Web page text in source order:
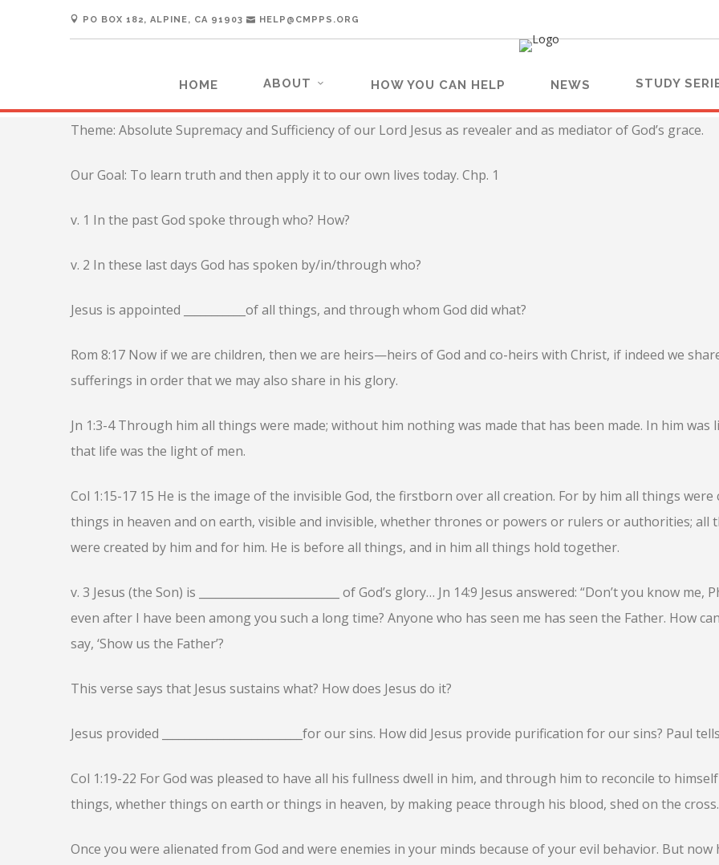
PO BOX 182, ALPINE, CA 91903 HELP@CMPPS.ORG
HOME ABOUT HOW YOU CAN HELP NEWS STUDY
Theme: Absolute Supremacy and Sufficiency of our Lord Jesus as revealer and as mediator of God’s grace.
Our Goal: To learn truth and then apply it to our own lives today. Chp. 1
v. 1 In the past God spoke through who? How?
v. 2 In these last days God has spoken by/in/through who?
Jesus is appointed ___________of all things, and through whom God did what?
Rom 8:17 Now if we are children, then we are heirs—heirs of God and co-heirs with Christ, if indeed we
sufferings in order that we may also share in his glory.
Jn 1:3-4 Through him all things were made; without him nothing was made that has been made. In him was
that life was the light of men.
Col 1:15-17 15 He is the image of the invisible God, the firstborn over all creation. For by him all things were
things in heaven and on earth, visible and invisible, whether thrones or powers or rulers or authorities; all
were created by him and for him. He is before all things, and in him all things hold together.
v. 3 Jesus (the Son) is _________________________ of God’s glory… Jn 14:9 Jesus answered: “Don’t you know me,
even after I have been among you such a long time? Anyone who has seen me has seen the Father. How
say, ‘Show us the Father’?
This verse says that Jesus sustains what? How does Jesus do it?
Jesus provided _________________________for our sins. How did Jesus provide purification for our sins? Paul
Col 1:19-22 For God was pleased to have all his fullness dwell in him, and through him to reconcile to
things, whether things on earth or things in heaven, by making peace through his blood, shed on the cross.
Once you were alienated from God and were enemies in your minds because of your evil behavior. But now